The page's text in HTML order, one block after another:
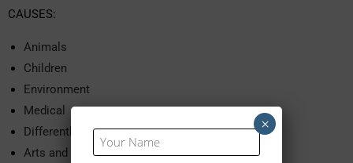
CAUSES:
Animals
Children
Environment
Medical
Differently Abled
Arts and Culture
Your
Name
×